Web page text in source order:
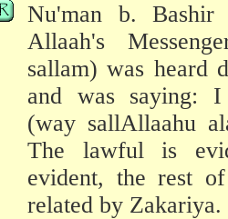
Nu'man b.
Allaah's
sallam) was heard
and was saying: I
(way sallAllaahu
The lawful is
evident, the rest
related by Zakariya.